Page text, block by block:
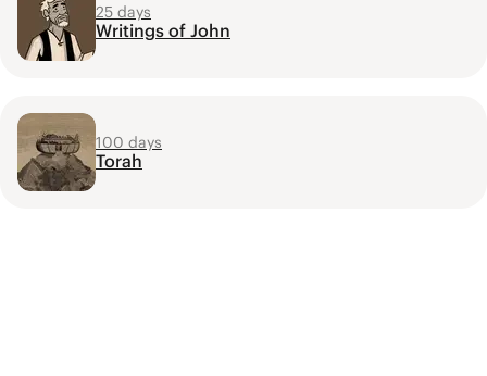
25 days
Writings of John
100 days
Torah